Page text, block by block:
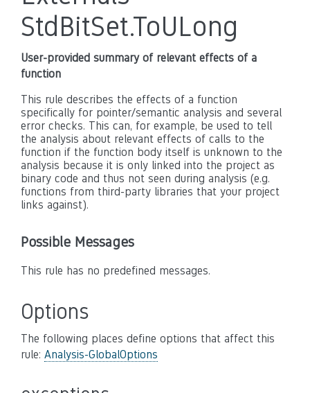
StdBitSet.ToULong
User-provided summary of relevant effects of a
function
This rule describes the effects of a function
specifically for pointer/semantic analysis and several
error checks. This can, for example, be used to tell
the analysis about relevant effects of calls to the
function if the function body itself is unknown to the
analysis because it is only linked into the project as
binary code and thus not seen during analysis (e.g.
functions from third-party libraries that your project
links against).
Possible Messages
This rule has no predefined messages.
Options
The following places define options that affect this
rule: Analysis-GlobalOptions